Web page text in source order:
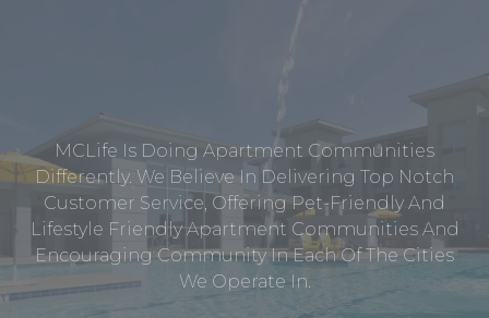
MCLife Is Doing Apartment Communities
Differently. We Believe In Delivering Top Notch
Customer Service, Offering Pet-Friendly And
Lifestyle Friendly Apartment Communities And
Encouraging Community In Each Of The Cities
We Operate In.